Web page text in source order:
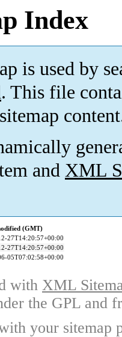
Index
is used by
. This file
and XML
(GMT)
27T14:20:57+00:00
27T14:20:57+00:00
05T07:02:58+00:00
with XML
the GPL and
your sitemap